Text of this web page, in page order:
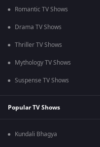
Romantic TV Shows
Drama TV Shows
Thriller TV Shows
Mythology TV Shows
Suspense TV Shows
Popular TV Shows
Kundali Bhagya